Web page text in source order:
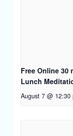
Free Online 30
Lunch
August 7 @ 12:30